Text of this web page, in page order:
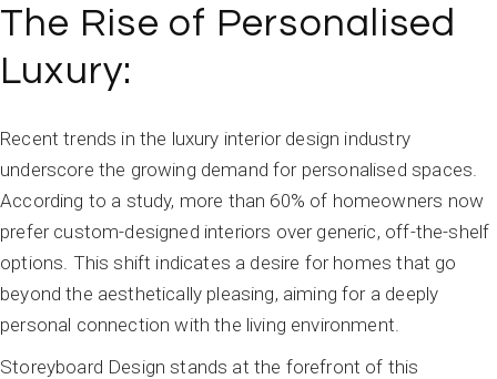
The Rise of Personalised
Luxury:
Recent trends in the luxury interior design industry
underscore the growing demand for personalised spaces.
According to a study, more than 60% of homeowners now
prefer custom-designed interiors over generic, off-the-shelf
options. This shift indicates a desire for homes that go
beyond the aesthetically pleasing, aiming for a deeply
personal connection with the living environment.
Storeyboard Design stands at the forefront of this